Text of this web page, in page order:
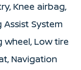
Knee airbag,
System
wheel, Low tire
Navigation